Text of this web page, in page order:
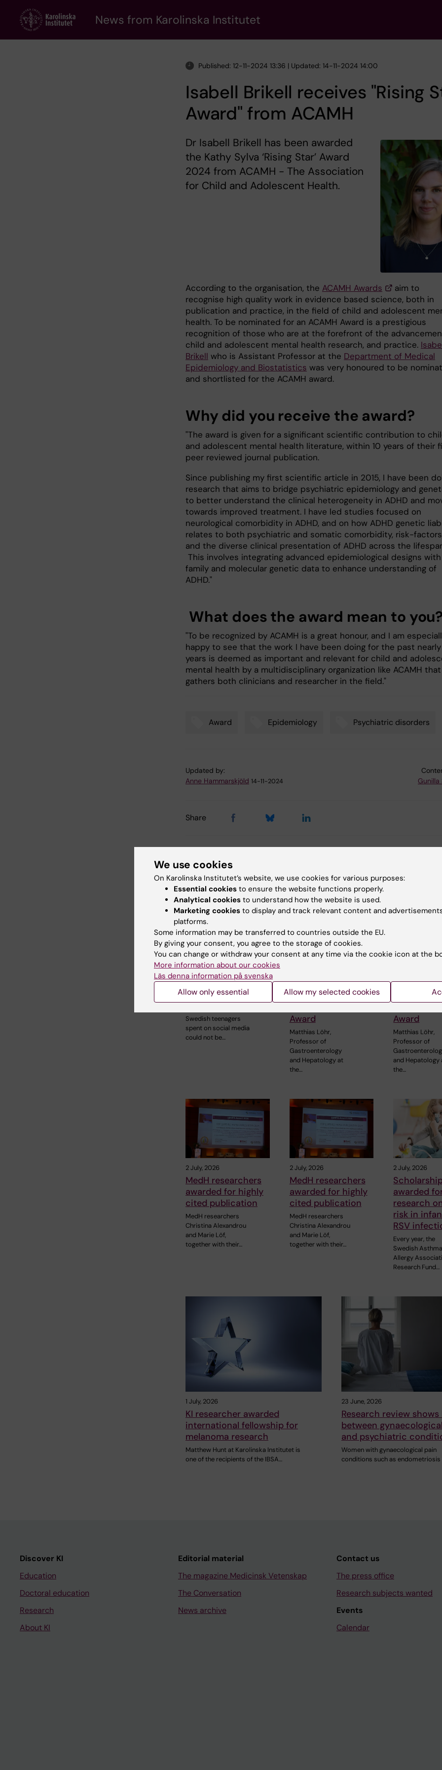
content
News from Karolinska Institutet
Published: 12-11-2024 13:36 | Updated: 14-11-2024 14:00
Isabell Brikell receives "Rising
Award" from ACAMH
Dr Isabell Brikell has been awarded
the Kathy Sylva ‘Rising Star’ Award
2024 from ACAMH - The Association
for Child and Adolescent Health.
According to the organisation, the ACAMH Awards
aim to
recognise high quality work in evidence based science, both in
publication and practice, in the field of child and adolescent
health. To be nominated for an ACAMH Award is a prestigious
recognition of those who are at the forefront of the
child and adolescent mental health research, and practice.
Brikell who is Assistant Professor at the Department of Medical
Epidemiology and Biostatistics was very honoured to be
and shortlisted for the ACAMH award.
Why did you receive the award?
"The award is given for a significant scientific contribution to
and adolescent mental health literature, within 10 years of their
peer reviewed journal publication.
Since publishing my first scientific article in 2015, I have been
research that aims to bridge psychiatric epidemiology and
to better understand the clinical heterogeneity in ADHD and
towards improved treatment. I have led studies focused on
neurological comorbidity in ADHD, and on how ADHD genetic
relates to both psychiatric and somatic comorbidity, risk-
and the diverse clinical presentation of ADHD across the
This involves integrating advanced epidemiological designs with
family and molecular genetic data to enhance understanding of
ADHD."
What does the award mean to you?
"To be recognized by ACAMH is a great honour, and I am
happy to see that the work I have been doing for the past nearly
years is deemed as important and relevant for child and
mental health by a multidisciplinary organization like ACAMH that
gathers both clinicians and researcher in the field."
Award Epidemiology Psychiatric disorders
Updated by:
Anne Hammarskjöld 14-11-2024
Gunilla
Share
Related articles
21 July, 2026
Social media use
during adolescence
not linked to later
mental ill-health
Swedish teenagers
spent on social media
could not be…
3 July, 2026
CLINTEC professor
International
Lifetime
Award
Matthias Löhr,
Professor of
Gastroenterology
and Hepatology at
the…
3 July, 2026
Award
Matthias Löhr,
Professor of
and Hepatology
the…
2 July, 2026
MedH researchers
awarded for highly
cited publication
MedH researchers
Christina Alexandrou
and Marie Löf,
together with their…
2 July, 2026
MedH researchers
awarded for highly
cited publication
MedH researchers
Christina Alexandrou
and Marie Löf,
together with their…
2 July, 2026
awarded
research
risk in
RSV
Every year, the
Swedish
Allergy
Research Fund…
1 July, 2026
KI researcher awarded
international fellowship for
melanoma research
Matthew Hunt at Karolinska Institutet is
one of the recipients of the IBSA…
23 June, 2026
Research review shows
between
and psychiatric
Women with gynaecological pain
conditions such as endometriosis
Discover KI
Education
Doctoral education
Research
About KI
Editorial material
The magazine Medicinsk Vetenskap
The Conversation
News archive
Contact us
The press office
Research subjects wanted
Events
Calendar
We use cookies
On Karolinska Institutet’s website, we use cookies for various purposes:
Essential cookies to ensure the website functions properly.
Analytical cookies to understand how the website is used.
Marketing cookies to display and track relevant content and
platforms.
Some information may be transferred to countries outside the EU.
By giving your consent, you agree to the storage of cookies.
You can change or withdraw your consent at any time via the cookie icon at the
More information about our cookies
Läs denna information på svenska
Allow only essential Allow my selected cookies